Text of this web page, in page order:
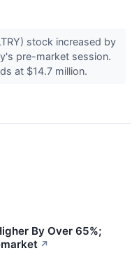
stock increased by
pre-market session.
at $14.7 million.
By Over 65%;
↗